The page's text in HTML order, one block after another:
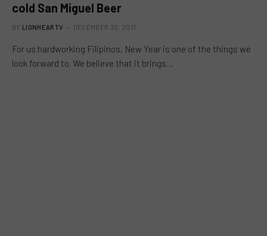
cold San Miguel Beer
BY LIONHEARTV DECEMBER 30, 2017
For us hardworking Filipinos, New Year is one of the things we
look forward to. We believe that it brings…